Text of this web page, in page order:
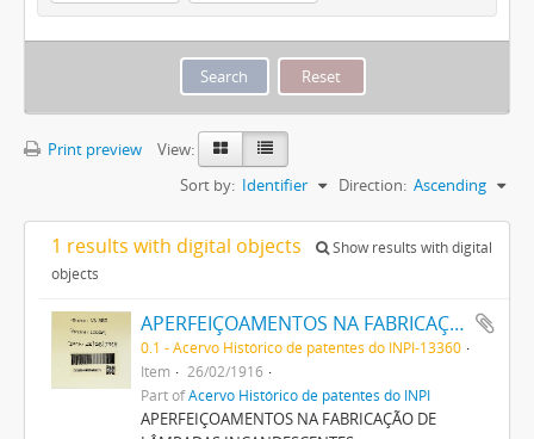
Print preview
View:
Sort by: Identifier Direction: Ascending
1 results with digital objects
Show results with digital
objects
APERFEIÇOAMENTOS NA FABRICAÇÃO DE LAMPADAS INCANDESCENTES
0.1 - Acervo Histórico de patentes do INPI-13360
Item
26/02/1916
Part ofAcervo Histórico de patentes do INPI
APERFEIÇOAMENTOS NA FABRICAÇÃO DE